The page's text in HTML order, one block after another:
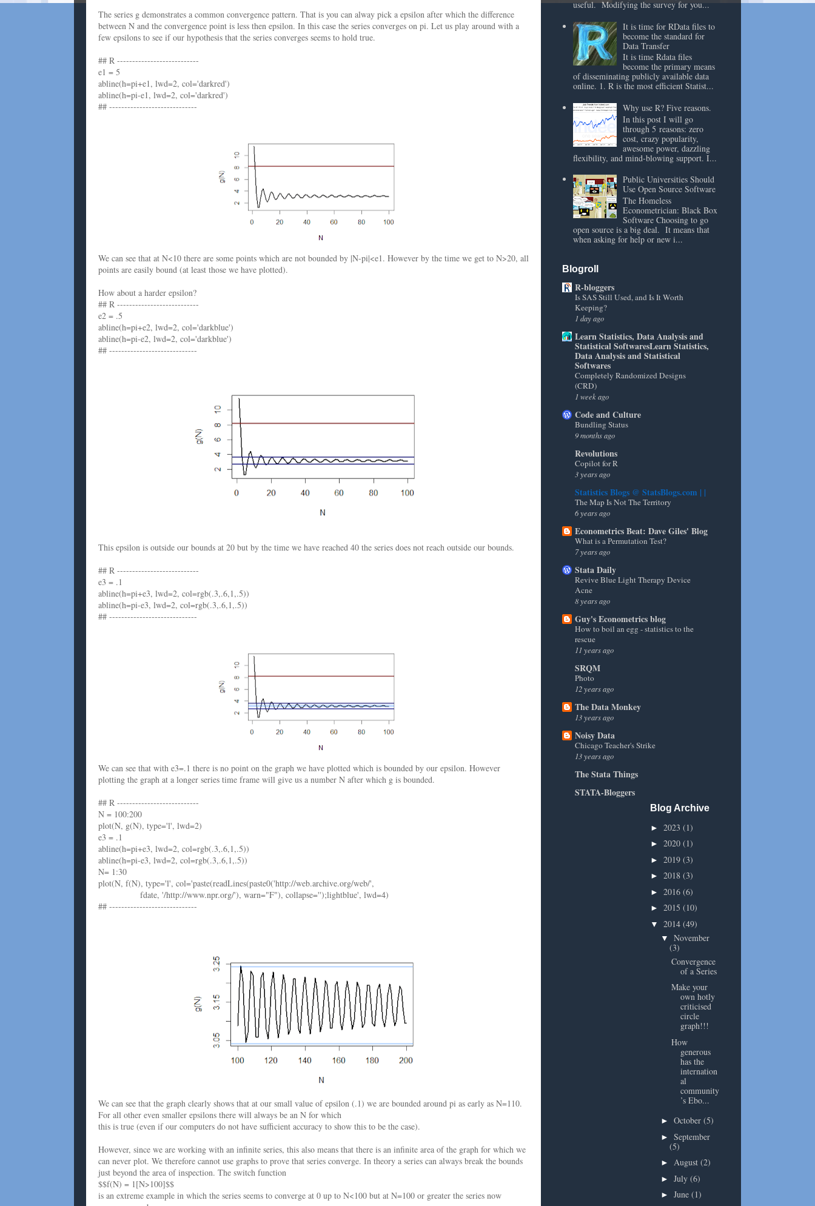
The series g demonstrates a common convergence pattern. That is you can alway pick a epsilon after which the difference
between N and the convergence point is less then epsilon. In this case the series converges on pi. Let us play around with a
few epsilons to see if our hypothesis that the series converges seems to hold true.
## R ---------------------------
e1 = 5
abline(h=pi+e1, lwd=2, col='darkred')
abline(h=pi-e1, lwd=2, col='darkred')
## -----------------------------
We can see that at N<10 there are some points which are not bounded by |N-pi|<e1. However by the time we get to N>20, all
points are easily bound (at least those we have plotted).
How about a harder epsilon?
## R ---------------------------
e2 = .5
abline(h=pi+e2, lwd=2, col='darkblue')
abline(h=pi-e2, lwd=2, col='darkblue')
## -----------------------------
This epsilon is outside our bounds at 20 but by the time we have reached 40 the series does not reach outside our bounds.
## R ---------------------------
e3 = .1
abline(h=pi+e3, lwd=2, col=rgb(.3,.6,1,.5))
abline(h=pi-e3, lwd=2, col=rgb(.3,.6,1,.5))
## -----------------------------
We can see that with e3=.1 there is no point on the graph we have plotted which is bounded by our epsilon. However
plotting the graph at a longer series time frame will give us a number N after which g is bounded.
## R ---------------------------
N = 100:200
plot(N, g(N), type='l', lwd=2)
e3 = .1
abline(h=pi+e3, lwd=2, col=rgb(.3,.6,1,.5))
abline(h=pi-e3, lwd=2, col=rgb(.3,.6,1,.5))
N= 1:30
plot(N, f(N), type='l', col='paste(readLines(paste0('http://web.archive.org/web/',
fdate, '/http://www.npr.org/'), warn="F"), collapse='');lightblue', lwd=4)
## -----------------------------
We can see that the graph clearly shows that at our small value of epsilon (.1) we are bounded around pi as early as N=110.
For all other even smaller epsilons there will always be an N for which
this is true (even if our computers do not have sufficient accuracy to show this to be the case).
However, since we are working with an infinite series, this also means that there is an infinite area of the graph for which we
can never plot. We therefore cannot use graphs to prove that series converge. In theory a series can always break the bounds
just beyond the area of inspection. The switch function
$$f(N) = 1[N>100]$$
is an extreme example in which the series seems to converge at 0 up to N<100 but at N=100 or greater the series now
useful. Modifying the survey for you...
It is time for RData files to
become the standard for
Data Transfer
It is time Rdata files
become the primary means
of disseminating publicly available data
online. 1. R is the most efficient Statist...
Why use R? Five reasons.
In this post I will go
through 5 reasons: zero
cost, crazy popularity,
awesome power, dazzling
flexibility, and mind-blowing support. I...
Public Universities Should
Use Open Source Software
The Homeless
Econometrician: Black Box
Software Choosing to go
open source is a big deal. It means that
when asking for help or new i...
Blogroll
R-bloggers
Is SAS Still Used, and Is It Worth
Keeping?
1 day ago
Learn Statistics, Data Analysis and
Statistical SoftwaresLearn Statistics,
Data Analysis and Statistical
Softwares
Completely Randomized Designs
(CRD)
1 week ago
Code and Culture
Bundling Status
9 months ago
Revolutions
Copilot for R
3 years ago
Statistics Blogs @ StatsBlogs.com | |
The Map Is Not The Territory
6 years ago
Econometrics Beat: Dave Giles' Blog
What is a Permutation Test?
7 years ago
Stata Daily
Revive Blue Light Therapy Device
Acne
8 years ago
Guy's Econometrics blog
How to boil an egg - statistics to the
rescue
11 years ago
SRQM
Photo
12 years ago
The Data Monkey
13 years ago
Noisy Data
Chicago Teacher's Strike
13 years ago
The Stata Things
STATA-Bloggers
Blog Archive
► 2023 (1)
► 2020 (1)
► 2019 (3)
► 2018 (3)
► 2016 (6)
► 2015 (10)
▼ 2014 (49)
▼ November
(3)
Convergence
of a Series
Make your
own hotly
criticised
circle
graph!!!
How
generous
has the
internation
al
community
’s Ebo...
► October (5)
► September
(5)
► August (2)
► July (6)
► June (1)